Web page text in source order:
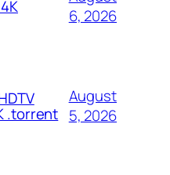
6, 2026
.torrent
August
5, 2026